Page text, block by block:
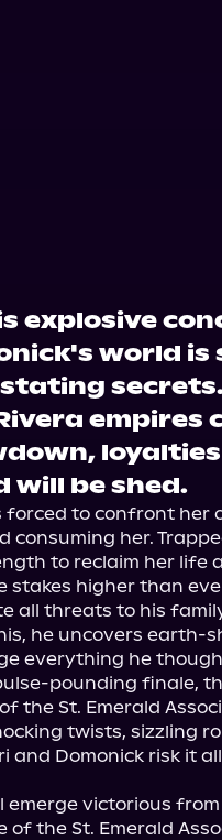
explosive
world
secrets.
empires
will be shed.
forced to confront
consuming her.
to reclaim her life
stakes higher than
all threats to his
he uncovers earth-
everything he
pounding finale,
the St. Emerald
twists, sizzling
and Domonick risk it
emerge victorious
of the St. Emerald